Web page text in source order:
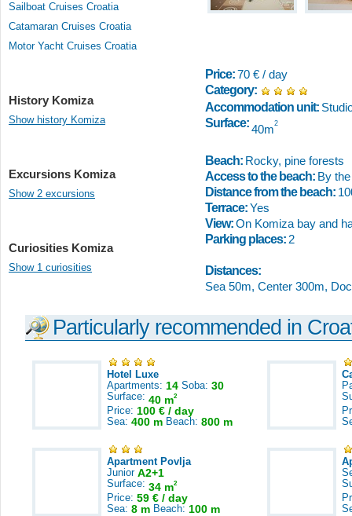
Sailboat Cruises Croatia
Catamaran Cruises Croatia
Motor Yacht Cruises Croatia
History Komiza
Show history Komiza
Excursions Komiza
Show 2 excursions
Curiosities Komiza
Show 1 curiosities
Price:70 € / day
Category:
Accommodation unit:
Surface:40m2
Beach: Rocky, pine forests
Access to the beach: By
Distance from the beach:
Terrace:Yes
View:On Komiza bay and
Parking places: 2
Distances:
Sea 50m, Center 300m,
Particularly recommended in
Hotel Luxe
Apartments: 14 Soba: 30
Surface: 40 m2
Price: 100 € / day
Sea: 400 m Beach: 800 m
Apartment Povlja
Junior A2+1
Surface: 34 m2
Price: 59 € / day
Sea: 8 m Beach: 100 m